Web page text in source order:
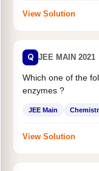
View Solution
Q JEE MAIN 2021
Which one of the
enzymes ?
JEE Main
View Solution